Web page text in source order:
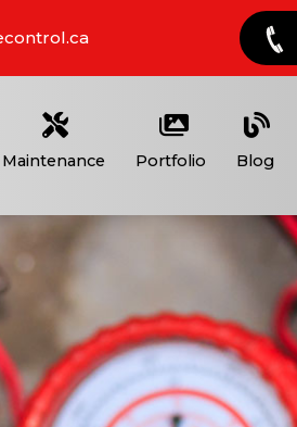
Maintenance Portfolio Blog